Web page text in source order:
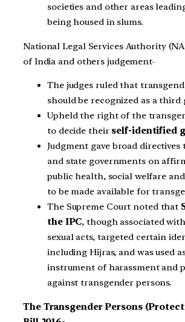
societies and other areas
being housed in slums.
National Legal Services Authority
of India and others judgement-
The judges ruled that
should be recognized as a third
Upheld the right of the
to decide their self-identified
Judgment gave broad
and state governments on
public health, social welfare
to be made available for
The Supreme Court noted that
the IPC, though associated
sexual acts, targeted certain
including Hijras, and was used
instrument of harassment and
against transgender persons.
The Transgender Persons